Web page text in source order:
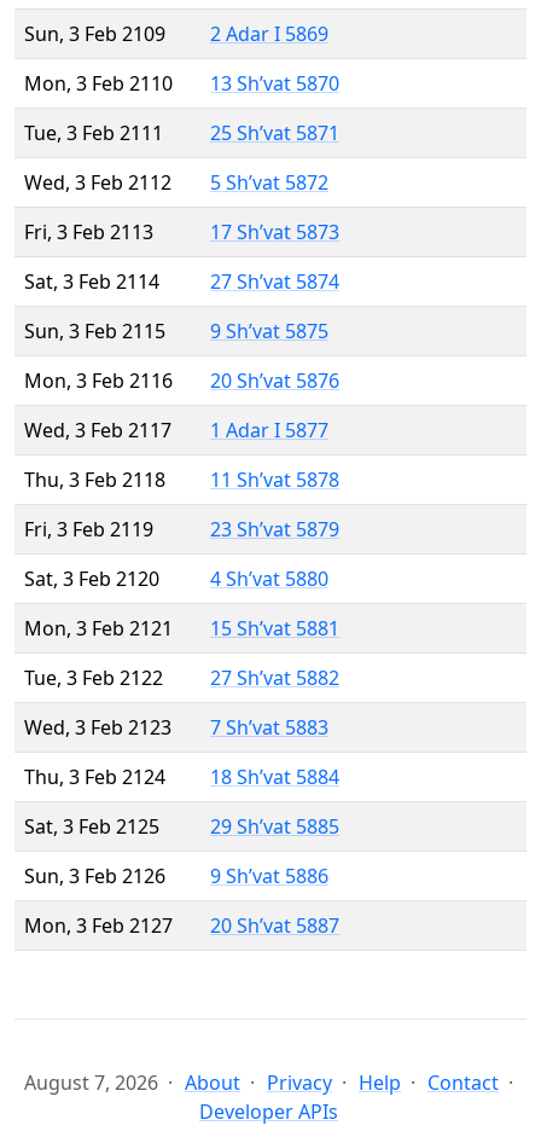
Sun, 3 Feb 2109
2 Adar I 5869
Mon, 3 Feb 2110
13 Sh’vat 5870
Tue, 3 Feb 2111
25 Sh’vat 5871
Wed, 3 Feb 2112
5 Sh’vat 5872
Fri, 3 Feb 2113
17 Sh’vat 5873
Sat, 3 Feb 2114
27 Sh’vat 5874
Sun, 3 Feb 2115
9 Sh’vat 5875
Mon, 3 Feb 2116
20 Sh’vat 5876
Wed, 3 Feb 2117
1 Adar I 5877
Thu, 3 Feb 2118
11 Sh’vat 5878
Fri, 3 Feb 2119
23 Sh’vat 5879
Sat, 3 Feb 2120
4 Sh’vat 5880
Mon, 3 Feb 2121
15 Sh’vat 5881
Tue, 3 Feb 2122
27 Sh’vat 5882
Wed, 3 Feb 2123
7 Sh’vat 5883
Thu, 3 Feb 2124
18 Sh’vat 5884
Sat, 3 Feb 2125
29 Sh’vat 5885
Sun, 3 Feb 2126
9 Sh’vat 5886
Mon, 3 Feb 2127
20 Sh’vat 5887
August 7, 2026 About Privacy Help
Contact
Developer APIs